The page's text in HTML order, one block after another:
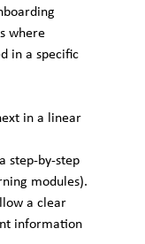
where
in a specific
in a linear
step-by-step
modules).
a clear
information